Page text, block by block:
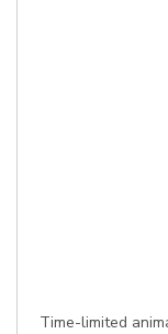
Time-limited